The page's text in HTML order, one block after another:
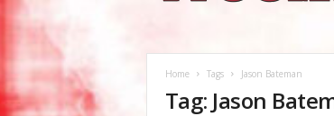
Home Tags Jason Bateman
Tag: Jason